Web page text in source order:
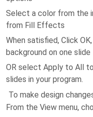
Select a color from the
from Fill Effects
When satisfied, Click
background on one slide
OR select Apply to All
slides in your program.
To make design
From the View menu,